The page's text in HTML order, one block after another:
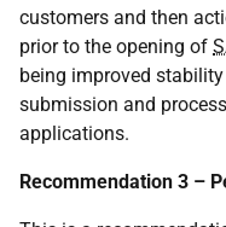
customers and then
prior to the opening of
being improved
submission and
applications.
Recommendation 3 –